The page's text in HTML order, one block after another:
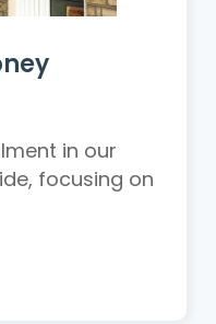
in our
focusing on